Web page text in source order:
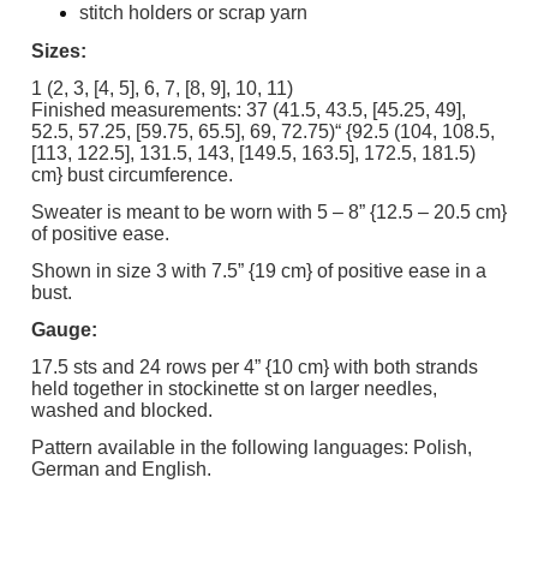
stitch holders or scrap yarn
Sizes:
1 (2, 3, [4, 5], 6, 7, [8, 9], 10, 11)
Finished measurements: 37 (41.5, 43.5, [45.25, 49],
52.5, 57.25, [59.75, 65.5], 69, 72.75)“ {92.5 (104, 108.5,
[113, 122.5], 131.5, 143, [149.5, 163.5], 172.5, 181.5)
cm} bust circumference.
Sweater is meant to be worn with 5 – 8” {12.5 – 20.5 cm}
of positive ease.
Shown in size 3 with 7.5” {19 cm} of positive ease in a
bust.
Gauge:
17.5 sts and 24 rows per 4” {10 cm} with both strands
held together in stockinette st on larger needles,
washed and blocked.
Pattern available in the following languages: Polish,
German and English.